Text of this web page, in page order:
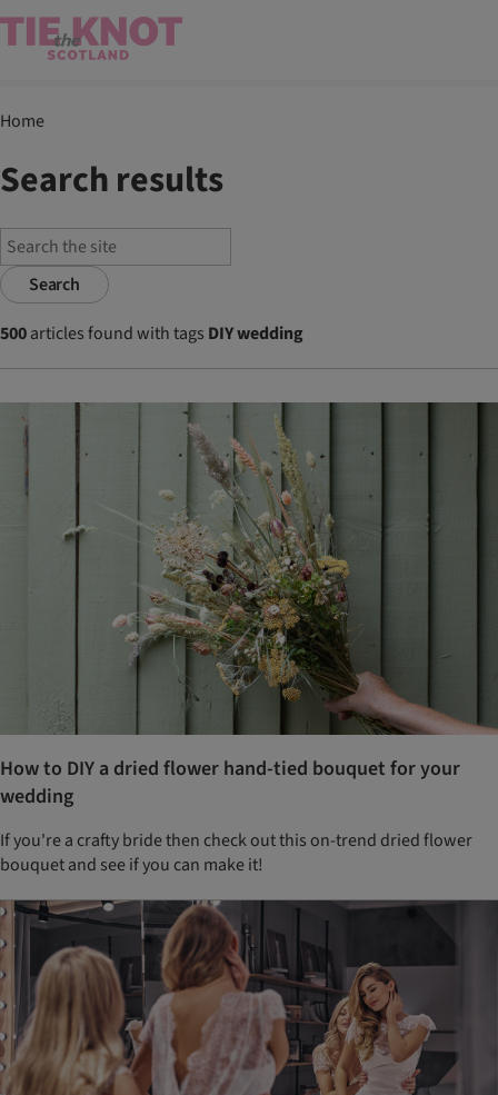
Home
Search results
Search
500articles found with tags DIY wedding
How to DIY a dried flower hand-tied bouquet for your
wedding
If you're a crafty bride then check out this on-trend dried flower
bouquet and see if you can make it!